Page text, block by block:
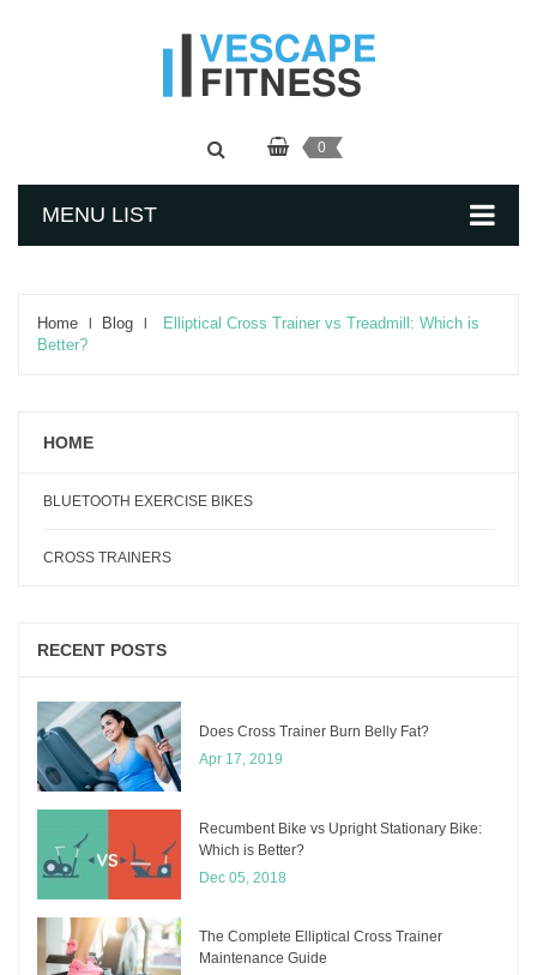
0
MENU LIST
Home Blog
Elliptical Cross Trainer vs Treadmill: Which is
Better?
HOME
BLUETOOTH EXERCISE BIKES
CROSS TRAINERS
RECENT POSTS
Does Cross Trainer Burn Belly Fat?
Apr 17, 2019
Recumbent Bike vs Upright Stationary Bike:
Which is Better?
Dec 05, 2018
The Complete Elliptical Cross Trainer
Maintenance Guide